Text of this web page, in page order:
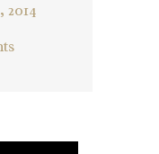
2014